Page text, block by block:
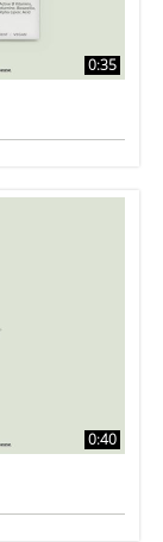
0:35
0:40